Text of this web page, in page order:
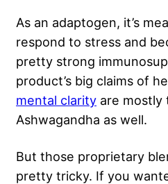
As an adaptogen, it’s
respond to stress and
pretty strong
product’s big claims of
mental clarity are mostly
Ashwagandha as well.
But those proprietary
pretty tricky. If you